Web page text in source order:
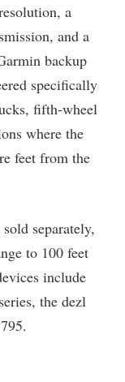
a
and a
backup
specifically
fifth-wheel
where the
feet from the
separately,
to 100 feet
include
the dezl